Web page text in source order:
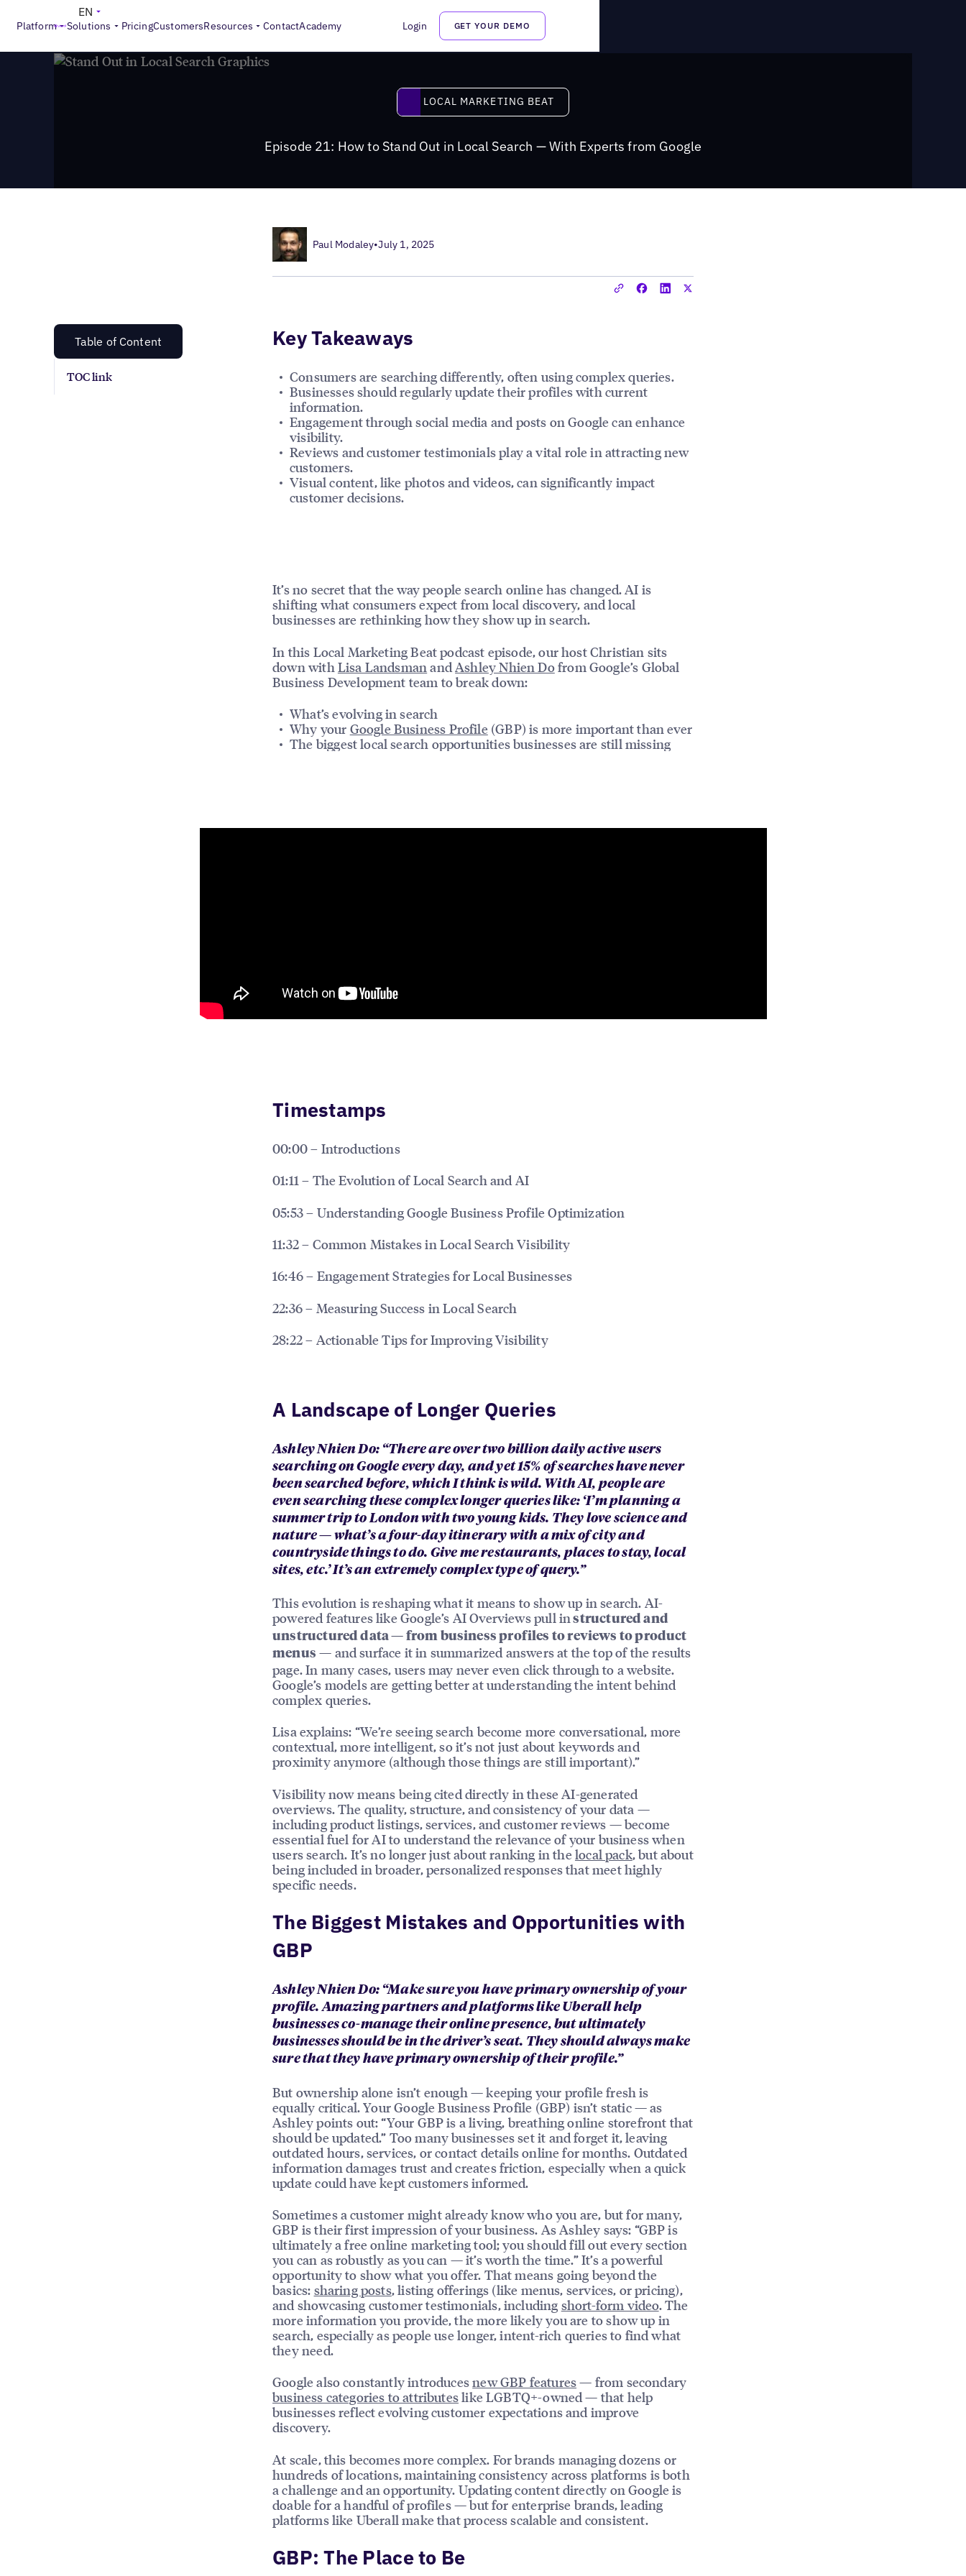
Platform Solutions PricingCustomersResources ContactAcademy Login GET YOUR DEMO
EN
Local Marketing Beat Episode 21: How to Stand Out in Local Search — With Experts from Google
Local Marketing Beat
LOCAL MARKETING BEAT
Episode 21: How to Stand Out in Local Search — With Experts from Google
Paul Modaley•July 1, 2025
Table of Content
TOC link
Key Takeaways
Consumers are searching differently, often using complex queries.
Businesses should regularly update their profiles with current
information.
Engagement through social media and posts on Google can enhance
visibility.
Reviews and customer testimonials play a vital role in attracting new
customers.
Visual content, like photos and videos, can significantly impact
customer decisions.
It’s no secret that the way people search online has changed. AI is
shifting what consumers expect from local discovery, and local
businesses are rethinking how they show up in search.
In this Local Marketing Beat podcast episode, our host Christian sits
down with Lisa Landsman and Ashley Nhien Dofrom Google’s Global
Business Development team to break down:
What’s evolving in search
Why your Google Business Profile (GBP) is more important than ever
The biggest local search opportunities businesses are still missing
Timestamps
00:00 – Introductions
01:11 – The Evolution of Local Search and AI
05:53 – Understanding Google Business Profile Optimization
11:32 – Common Mistakes in Local Search Visibility
16:46 – Engagement Strategies for Local Businesses
22:36 – Measuring Success in Local Search
28:22 – Actionable Tips for Improving Visibility
A Landscape of Longer Queries
Ashley Nhien Do: “There are over two billion daily active users
searching on Google every day, and yet 15% of searches have never
been searched before, which I think is wild. With AI, people are
even searching these complex longer queries like: ‘I’m planning a
summer trip to London with two young kids. They love science and
nature — what’s a four-day itinerary with a mix of city and
countryside things to do. Give me restaurants, places to stay, local
sites, etc.’ It’s an extremely complex type of query.”
This evolution is reshaping what it means to show up in search. AI-
powered features like Google’s AI Overviews pull in structured and
unstructured data — from business profiles to reviews to product
menus — and surface it in summarized answers at the top of the results
page. In many cases, users may never even click through to a website.
Google’s models are getting better at understanding the intent behind
complex queries.
Lisa explains: “We’re seeing search become more conversational, more
contextual, more intelligent, so it’s not just about keywords and
proximity anymore (although those things are still important).”
Visibility now means being cited directly in these AI-generated
overviews. The quality, structure, and consistency of your data —
including product listings, services, and customer reviews — become
essential fuel for AI to understand the relevance of your business when
users search. It’s no longer just about ranking in the local pack, but about
being included in broader, personalized responses that meet highly
specific needs.
The Biggest Mistakes and Opportunities with
GBP
Ashley Nhien Do: “Make sure you have primary ownership of your
profile. Amazing partners and platforms like Uberall help
businesses co-manage their online presence, but ultimately
businesses should be in the driver’s seat. They should always make
sure that they have primary ownership of their profile.”
But ownership alone isn’t enough — keeping your profile fresh is
equally critical. Your Google Business Profile (GBP) isn’t static — as
Ashley points out: “Your GBP is a living, breathing online storefront that
should be updated.” Too many businesses set it and forget it, leaving
outdated hours, services, or contact details online for months. Outdated
information damages trust and creates friction, especially when a quick
update could have kept customers informed.
Sometimes a customer might already know who you are, but for many,
GBP is their first impression of your business. As Ashley says: “GBP is
ultimately a free online marketing tool; you should fill out every section
you can as robustly as you can — it’s worth the time.” It’s a powerful
opportunity to show what you offer. That means going beyond the
basics: sharing posts, listing offerings (like menus, services, or pricing),
and showcasing customer testimonials, including short-form video. The
more information you provide, the more likely you are to show up in
search, especially as people use longer, intent-rich queries to find what
they need.
Google also constantly introducesnew GBP features— from secondary
business categories to attributeslike LGBTQ+-owned — that help
businesses reflect evolving customer expectations and improve
discovery.
At scale, this becomes more complex. For brands managing dozens or
hundreds of locations, maintaining consistency across platforms is both
a challenge and an opportunity. Updating content directly on Google is
doable for a handful of profiles — but for enterprise brands, leading
platforms like Uberall make that process scalable and consistent.
GBP: The Place to Be